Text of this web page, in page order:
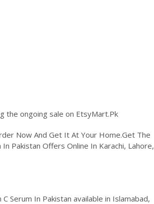
the ongoing sale on EtsyMart.Pk
Now And Get It At Your Home.Get The
In Pakistan Offers Online In Karachi, Lahore,
Serum In Pakistan available in Islamabad,